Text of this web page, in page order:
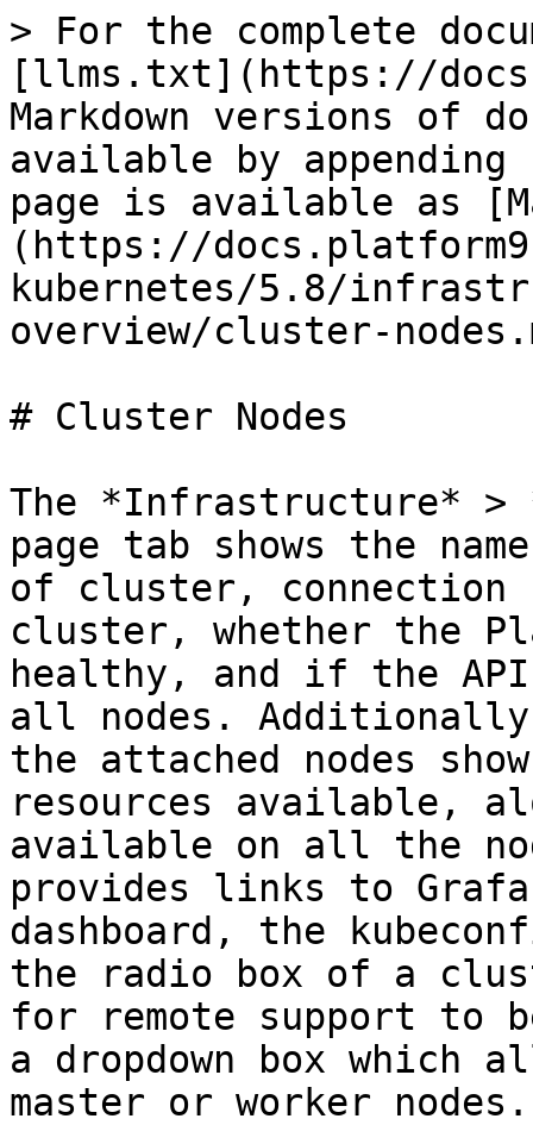
> For the complete
[llms.txt](https://
Markdown versions of
available by
page is available as
(https://
kubernetes/5.8/
overview/cluster-
# Cluster Nodes
The *Infrastructure* >
page tab shows the
of cluster, connection
cluster, whether the
healthy, and if the
all nodes.
the attached nodes
resources available,
available on all the
provides links to
dashboard, the
the radio box of a
for remote support to
a dropdown box which
master or worker nodes.